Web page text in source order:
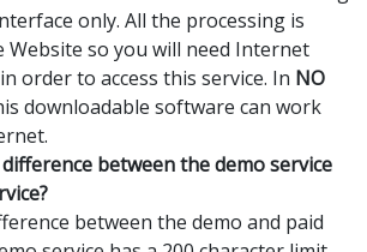
only. All the processing is
Website so you will need Internet
order to access this service. In NO
downloadable software can work
between the demo service
between the demo and paid